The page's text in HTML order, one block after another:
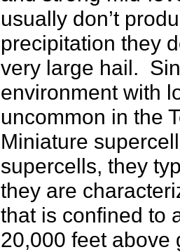
usually don’t
precipitation they
very large hail.
environment with
uncommon in the
Miniature
supercells, they
they are
that is confined to
20,000 feet above